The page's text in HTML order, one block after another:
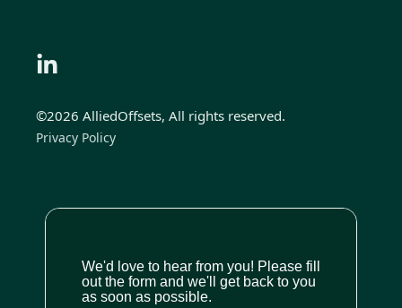
©2026 AlliedOffsets, All rights reserved.
Privacy Policy
We'd love to hear from you! Please fill
out the form and we'll get back to you
as soon as possible.